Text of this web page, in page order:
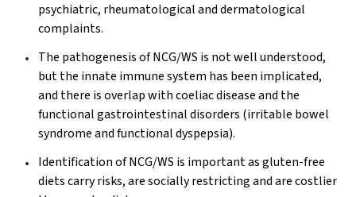
psychiatric, rheumatological and dermatological
complaints.
The pathogenesis of NCG/WS is not well understood,
but the innate immune system has been implicated,
and there is overlap with coeliac disease and the
functional gastrointestinal disorders (irritable bowel
syndrome and functional dyspepsia).
Identification of NCG/WS is important as gluten-free
diets carry risks, are socially restricting and are costlier